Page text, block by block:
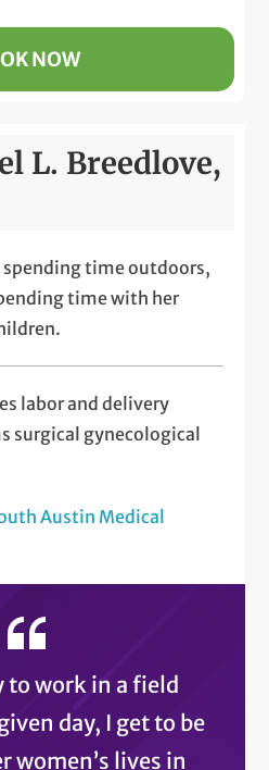
NOW
L. Breedlove,
spending time outdoors,
time with her
labor and delivery
surgical gynecological
Austin Medical
to work in a field
day, I get to be
women’s lives in